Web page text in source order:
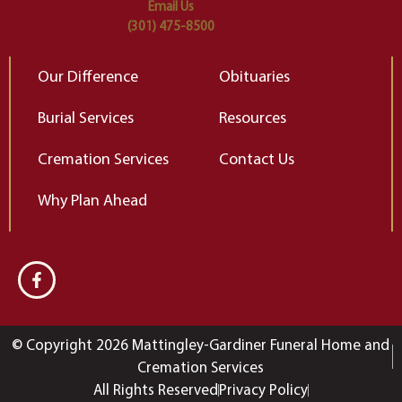
Email Us
(301) 475-8500
Our Difference
Burial Services
Cremation Services
Why Plan Ahead
Obituaries
Resources
Contact Us
© Copyright 2026 Mattingley-Gardiner Funeral Home and
Cremation Services
All Rights Reserved Privacy Policy